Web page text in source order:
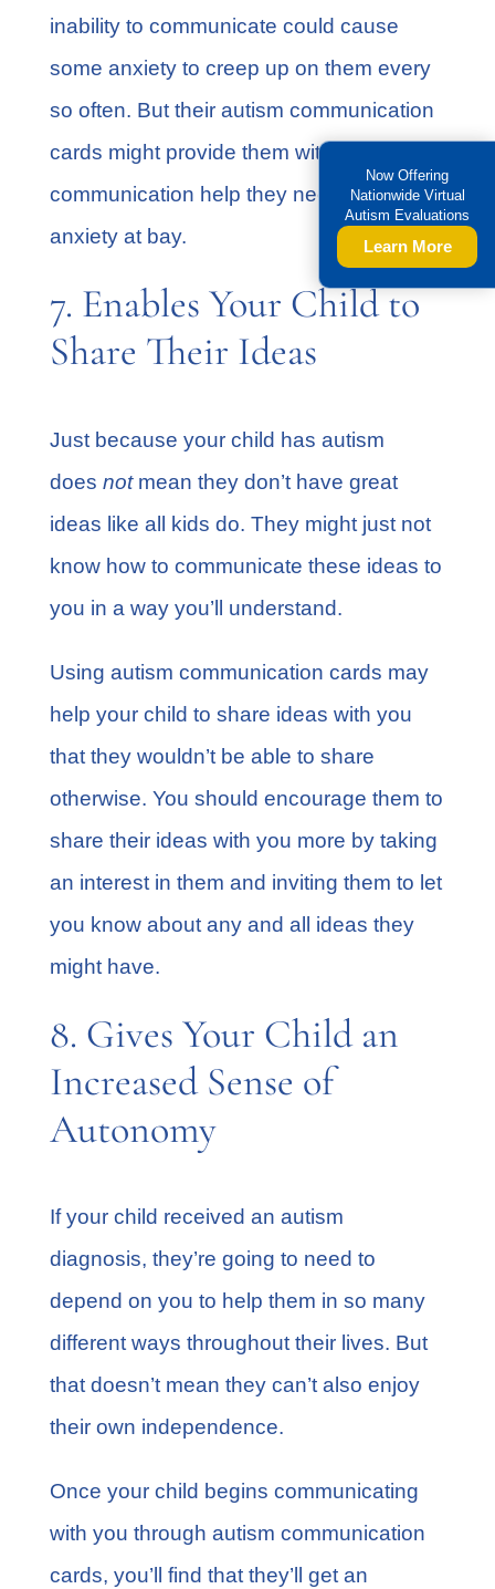
inability to communicate could cause
some anxiety to creep up on them every
so often. But their autism communication
cards might provide them with the
communication help they need to keep
anxiety at bay.
7. Enables Your Child to
Share Their Ideas
Just because your child has autism
does notmean they don’t have great
ideas like all kids do. They might just not
know how to communicate these ideas to
you in a way you’ll understand.
Using autism communication cards may
help your child to share ideas with you
that they wouldn’t be able to share
otherwise. You should encourage them to
share their ideas with you more by taking
an interest in them and inviting them to let
you know about any and all ideas they
might have.
8. Gives Your Child an
Increased Sense of
Autonomy
If your child received an autism
diagnosis, they’re going to need to
depend on you to help them in so many
different ways throughout their lives. But
that doesn’t mean they can’t also enjoy
their own independence.
Once your child begins communicating
with you through autism communication
cards, you’ll find that they’ll get an
Now Offering
Nationwide Virtual
Autism Evaluations
Learn More